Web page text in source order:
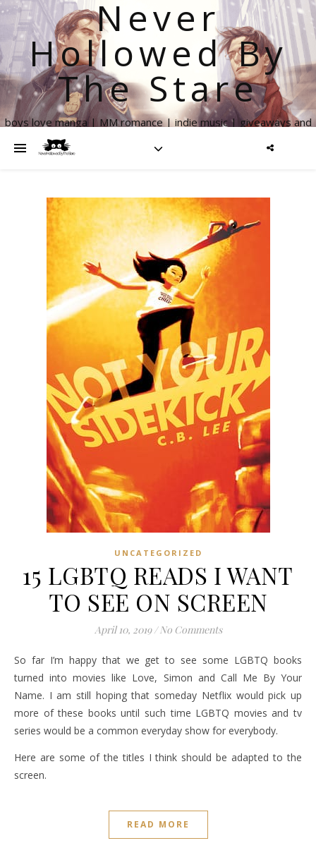
Never
Hollowed By
The Stare
boys love manga | MM romance | indie music | giveaways and
UNCATEGORIZED
15 LGBTQ READS I WANT
TO SEE ON SCREEN
April 10, 2019 / No Comments
So far I’m happy that we get to see some LGBTQ books
turned into movies like Love, Simon and Call Me By Your
Name. I am still hoping that someday Netflix would pick up
more of these books until such time LGBTQ movies and tv
series would be a common everyday show for everybody.
Here are some of the titles I think should be adapted to the
screen.
READ MORE